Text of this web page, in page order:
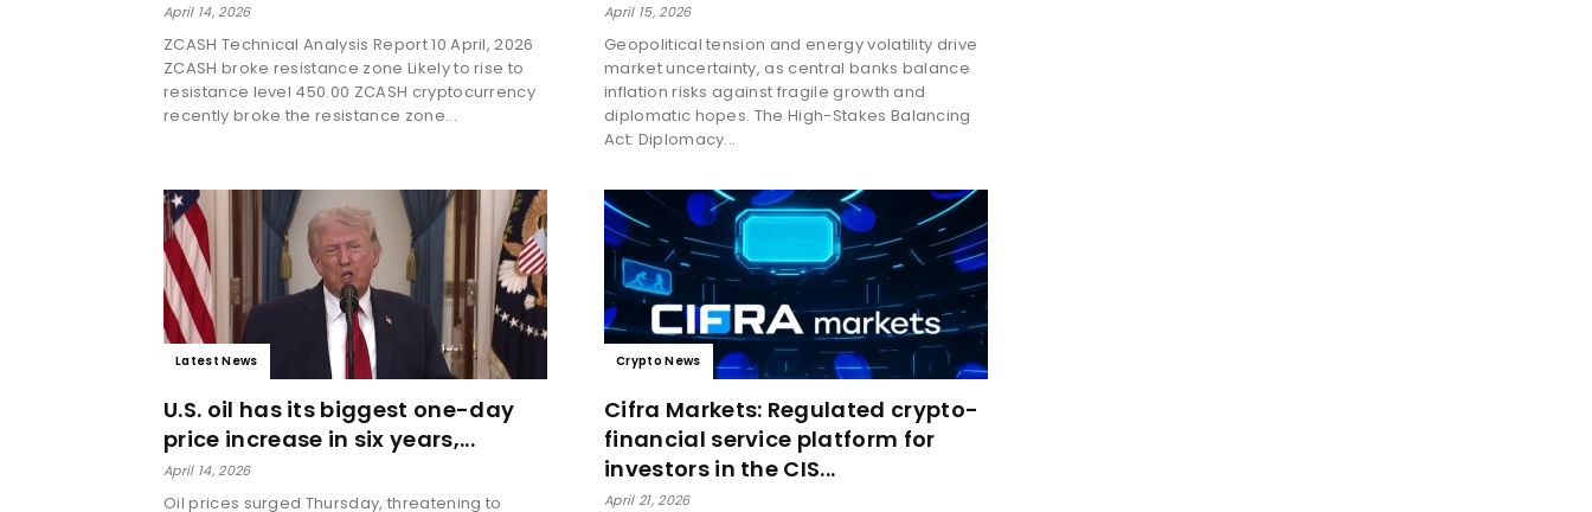
April 14, 2026
ZCASH Technical Analysis Report 10 April, 2026
ZCASH broke resistance zone Likely to rise to
resistance level 450.00 ZCASH cryptocurrency
recently broke the resistance zone...
April 15, 2026
Geopolitical tension and energy volatility drive
market uncertainty, as central banks balance
inflation risks against fragile growth and
diplomatic hopes. The High-Stakes Balancing
Act: Diplomacy...
Latest News
U.S. oil has its biggest one-day
price increase in six years,...
April 14, 2026
Oil prices surged Thursday, threatening to
Crypto News
Cifra Markets: Regulated crypto-
financial service platform for
investors in the CIS...
April 21, 2026